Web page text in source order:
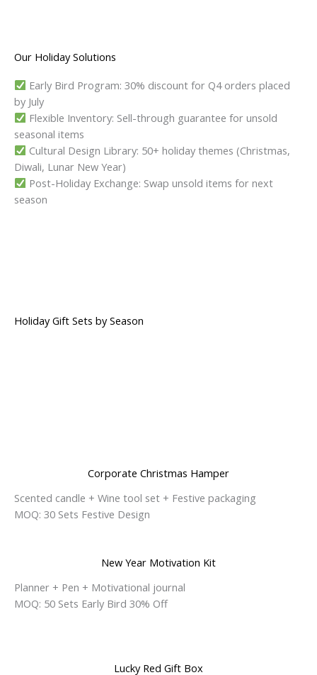
Our Holiday Solutions
Early Bird Program: 30% discount for Q4 orders placed
by July
Flexible Inventory: Sell-through guarantee for unsold
seasonal items
Cultural Design Library: 50+ holiday themes (Christmas,
Diwali, Lunar New Year)
Post-Holiday Exchange: Swap unsold items for next
season
Holiday Gift Sets by Season
Corporate Christmas Hamper
Scented candle + Wine tool set + Festive packaging
MOQ: 30 Sets Festive Design
New Year Motivation Kit
Planner + Pen + Motivational journal
MOQ: 50 Sets Early Bird 30% Off
Lucky Red Gift Box